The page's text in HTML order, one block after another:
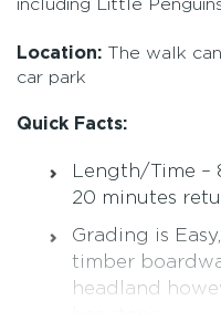
including Little
Location: The walk
car park
Quick Facts:
Length/Time
20 minutes
Grading is
timber
headland